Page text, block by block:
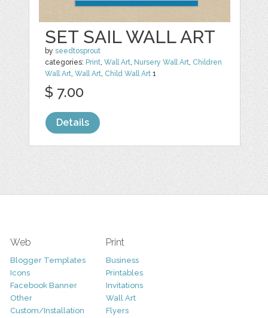
SET SAIL WALL ART
byseedtosprout
categories: Print,Wall Art, Nursery Wall Art, Children
Wall Art,Wall Art, Child Wall Art 1
$ 7.00
Details
Web
Blogger Templates
Icons
Facebook Banner
Other
Custom/Installation
Print
Business
Printables
Invitations
Wall Art
Flyers